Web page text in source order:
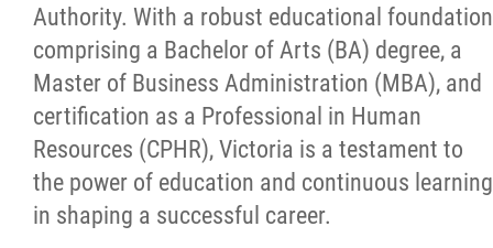
Authority. With a robust educational foundation
comprising a Bachelor of Arts (BA) degree, a
Master of Business Administration (MBA), and
certification as a Professional in Human
Resources (CPHR), Victoria is a testament to
the power of education and continuous learning
in shaping a successful career.